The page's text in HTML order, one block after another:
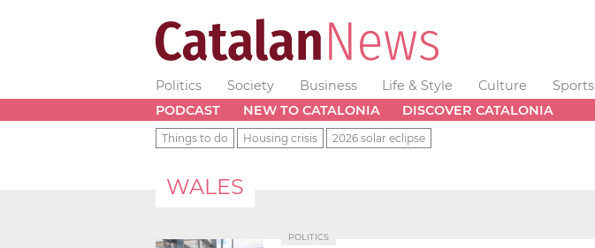
Politics Society Business Life & Style Culture Sports
PODCAST
NEW TO CATALONIA DISCOVER CATALONIA
Things to do Housing crisis 2026 solar eclipse
WALES
POLITICS